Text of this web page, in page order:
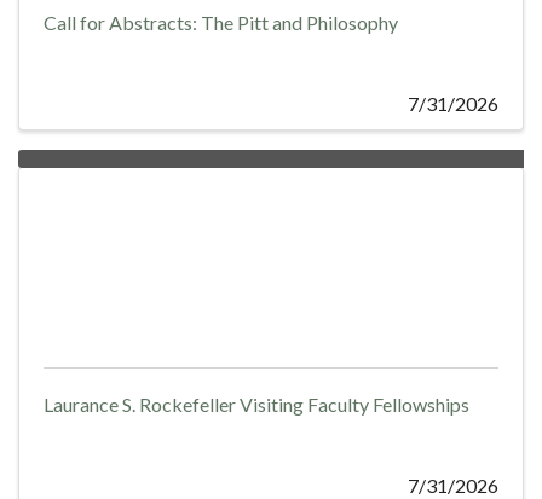
Call for Abstracts: The Pitt and Philosophy
7/31/2026
Laurance S. Rockefeller Visiting Faculty Fellowships
7/31/2026